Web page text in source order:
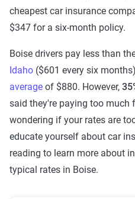
cheapest car insurance
$347 for a six-month policy.
Boise drivers pay less than
Idaho ($601 every six
average of $880. However,
said they're paying too much
wondering if your rates are
educate yourself about car
reading to learn more about
typical rates in Boise.